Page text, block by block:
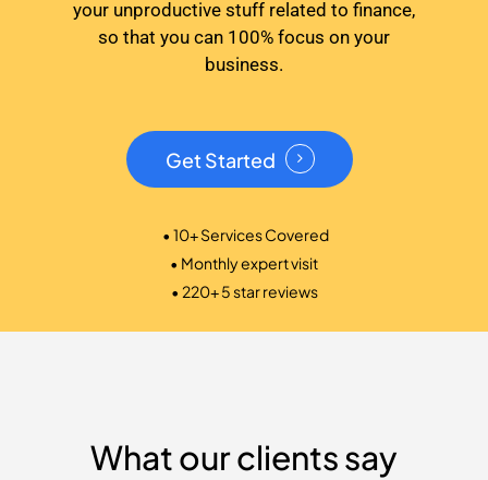
your unproductive stuff related to finance,
so that you can 100% focus on your
business.
Get Started
• 10+ Services Covered
• Monthly expert visit
• 220+ 5 star reviews
What our clients say